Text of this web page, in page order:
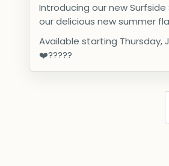
Introducing our new
our delicious new summer
Available starting Thursday,
❤️?????️